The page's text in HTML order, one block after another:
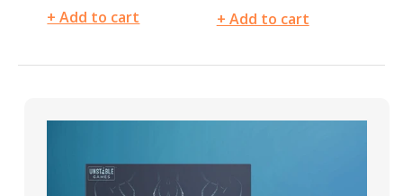
priceprice
+ Add to cart + Add to cart